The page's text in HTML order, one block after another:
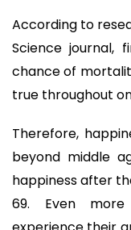
According to
Science journal,
chance of
true throughout
Therefore,
beyond middle
happiness after
69. Even more